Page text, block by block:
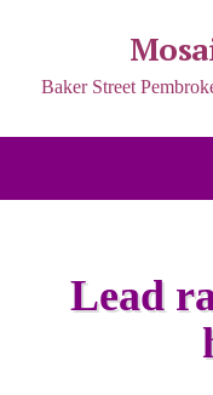
Baker Street
Lead